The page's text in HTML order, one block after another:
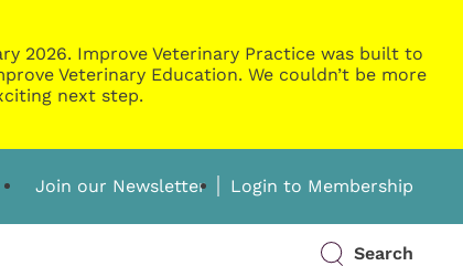
2026. Improve Veterinary Practice was built to
Veterinary Education. We couldn’t be more
next step.
Join our Newsletter Login to Membership
Search